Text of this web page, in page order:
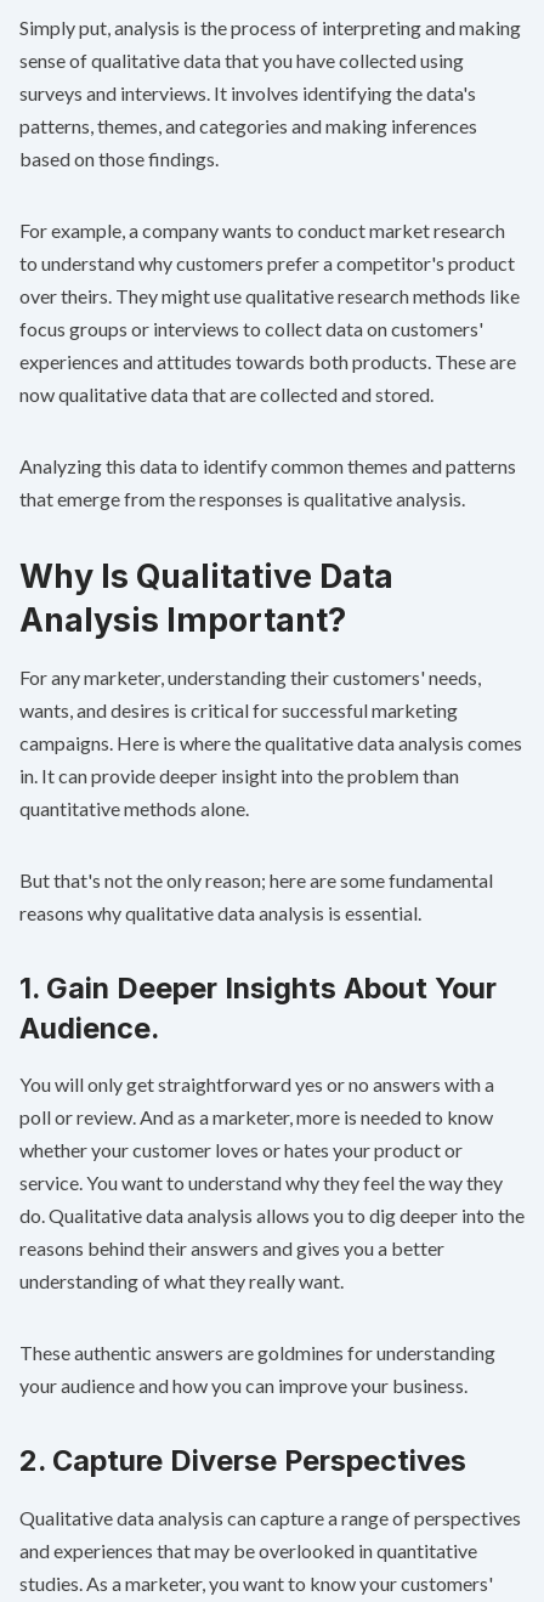
Simply put, analysis is the process of interpreting and making
sense of qualitative data that you have collected using
surveys and interviews. It involves identifying the data's
patterns, themes, and categories and making inferences
based on those findings.
For example, a company wants to conduct market research
to understand why customers prefer a competitor's product
over theirs. They might use qualitative research methods like
focus groups or interviews to collect data on customers'
experiences and attitudes towards both products. These are
now qualitative data that are collected and stored.
Analyzing this data to identify common themes and patterns
that emerge from the responses is qualitative analysis.
Why Is Qualitative Data
Analysis Important?
For any marketer, understanding their customers' needs,
wants, and desires is critical for successful marketing
campaigns. Here is where the qualitative data analysis comes
in. It can provide deeper insight into the problem than
quantitative methods alone.
But that's not the only reason; here are some fundamental
reasons why qualitative data analysis is essential.
1. Gain Deeper Insights About Your
Audience.
You will only get straightforward yes or no answers with a
poll or review. And as a marketer, more is needed to know
whether your customer loves or hates your product or
service. You want to understand why they feel the way they
do. Qualitative data analysis allows you to dig deeper into the
reasons behind their answers and gives you a better
understanding of what they really want.
These authentic answers are goldmines for understanding
your audience and how you can improve your business.
2. Capture Diverse Perspectives
Qualitative data analysis can capture a range of perspectives
and experiences that may be overlooked in quantitative
studies. As a marketer, you want to know your customers'